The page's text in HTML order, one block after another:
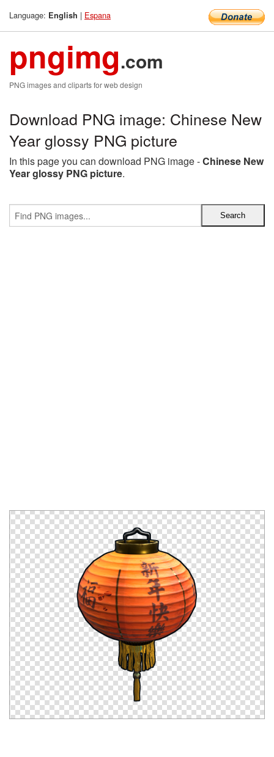
Language: English | Espana
pngimg.com
PNG images and cliparts for web design
Download PNG image: Chinese New
Year glossy PNG picture
In this page you can download PNG image -Chinese New
Year glossy PNG picture.